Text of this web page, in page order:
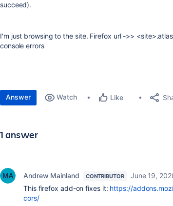
succeed).
I'm just browsing to the site. Firefox url ->>
console errors
Answer Watch Like
1 answer
Andrew Mainland CONTRIBUTOR
June 19,
This firefox add-on fixes it: https://
cors/